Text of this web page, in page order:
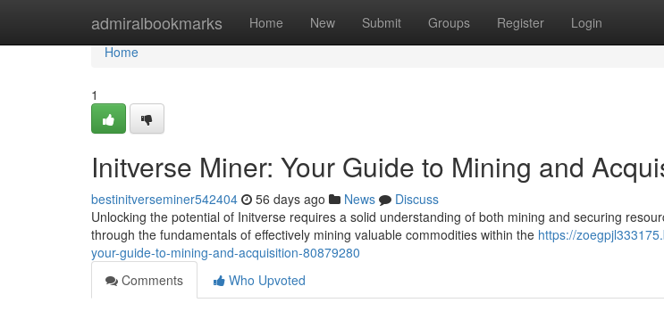
admiralbookmarks Home New Submit Groups Register Login
Home
Home
1
Initverse Miner: Your Guide to Mining and
bestinitverseminer542404 56 days ago News
Discuss
Unlocking the potential of Initverse requires a solid understanding of both mining and securing
through the fundamentals of effectively mining valuable commodities within the https://
your-guide-to-mining-and-acquisition-80879280
Comments
Who Upvoted